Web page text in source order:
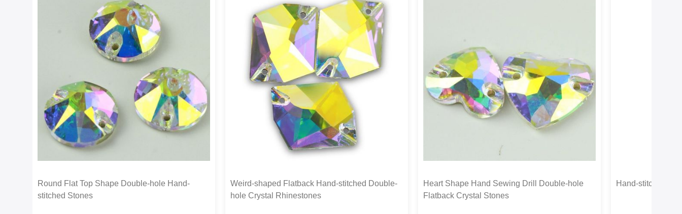
Round Flat Top Shape Double-hole Hand-
stitched Stones
Weird-shaped Flatback Hand-stitched Double-
hole Crystal Rhinestones
Heart Shape Hand Sewing Drill Double-hole
Flatback Crystal Stones
Hand-stitched